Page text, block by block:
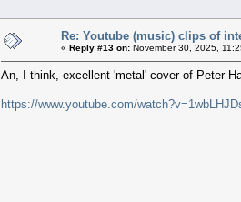
Re: Youtube (music) clips of
« Reply #13 on: November 30, 2025,
An, I think, excellent 'metal' cover of Peter
https://www.youtube.com/